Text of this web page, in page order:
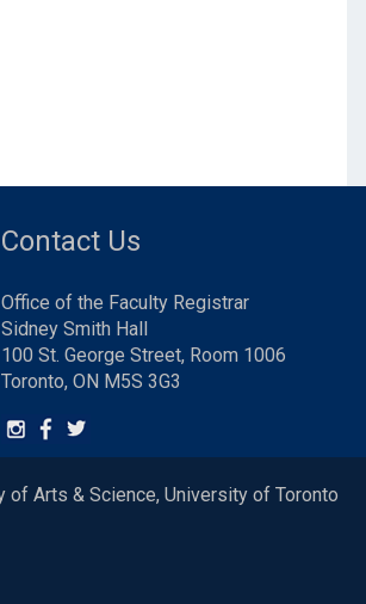
Contact Us
Office of the Faculty Registrar
Sidney Smith Hall
100 St. George Street, Room 1006
Toronto, ON M5S 3G3
of Arts & Science, University of Toronto